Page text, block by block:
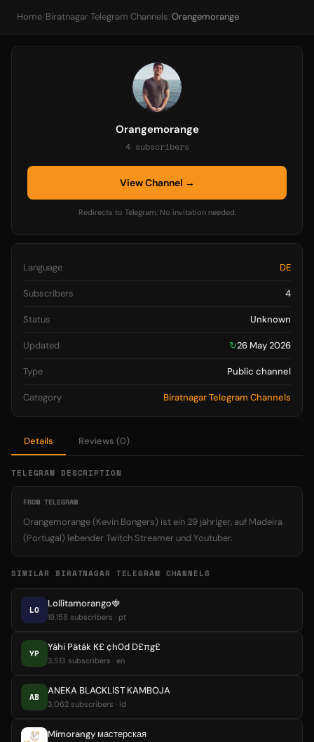
Home/ Biratnagar Telegram Channels/Orangemorange
Details Reviews (0)
TELEGRAM DESCRIPTION
FROM TELEGRAM
Orangemorange (Kevin Bongers) ist ein 29 jähriger, auf Madeira
(Portugal) lebender Twitch Streamer und Youtuber.
SIMILAR BIRATNAGAR TELEGRAM CHANNELS
LO
Lollitamorango🍓
19,158 subscribers · pt
YP
Yáhi Päták K£ ¢h0d D£πg£
3,513 subscribers · en
AB
ANEKA BLACKLIST KAMBOJA
3,062 subscribers · id
Mimorangy мастерская
Orangemorange
4 subscribers
View Channel →
Redirects to Telegram. No invitation needed.
Language DE
Subscribers 4
Status Unknown
Updated ↻26 May 2026
Type Public channel
Category Biratnagar Telegram Channels